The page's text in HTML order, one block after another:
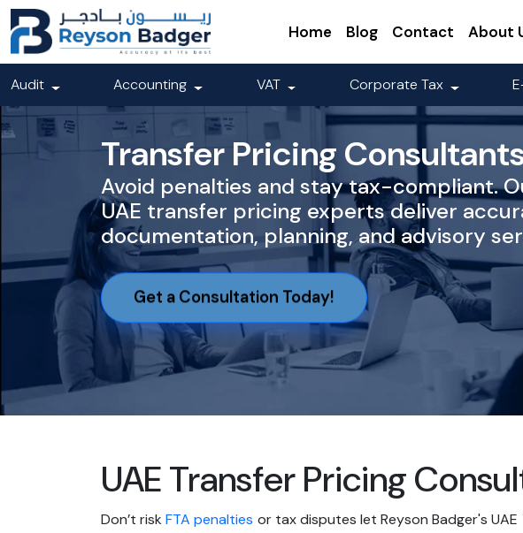
Home Blog Contact About
Audit Accounting VAT Corporate Tax
Transfer Pricing
Avoid penalties and stay tax-compliant.
UAE transfer pricing experts deliver
documentation, planning, and advisory
Get a Consultation Today!
UAE Transfer Pricing
Don’t riskFTA penalties or tax disputes let Reyson Badger's